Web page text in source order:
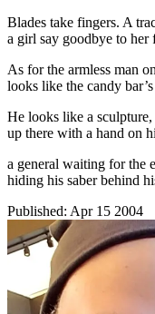
Blades take fingers. A
a girl say goodbye to her
As for the armless man
looks like the candy
He looks like a sculpture,
up there with a hand on
a general waiting for the
hiding his saber behind
Published: Apr 15 2004